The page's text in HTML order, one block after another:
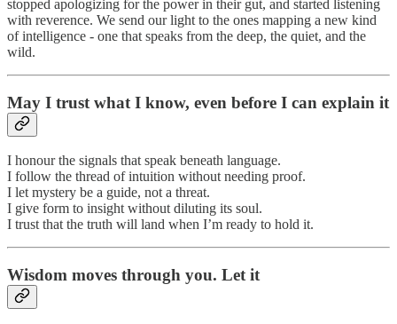
stopped apologizing for the power in their gut, and started listening
with reverence. We send our light to the ones mapping a new kind
of intelligence - one that speaks from the deep, the quiet, and the
wild.
May I trust what I know, even before I can explain it
I honour the signals that speak beneath language.
I follow the thread of intuition without needing proof.
I let mystery be a guide, not a threat.
I give form to insight without diluting its soul.
I trust that the truth will land when I’m ready to hold it.
Wisdom moves through you. Let it